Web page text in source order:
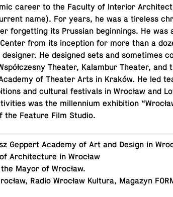
career to the Faculty of In­te­rior
name). For years, he was a tire­less
for­get­ting its Pruss­ian be­gin­nings. He was
Center from its in­cep­tion for more than a
He de­signed sets and some­times
Theater, Kalam­bur Theater, and
of Theater Arts in Kraków. He led
and cul­tural fes­ti­vals in Wrocław and
was the mil­len­nium ex­hi­bi­tion
the Feature Film Studio.
Geppert Academy of Art and Design in
Ar­chi­tec­ture in Wrocław
Mayor of Wrocław.
Radio Wrocław Kultura, Magazyn